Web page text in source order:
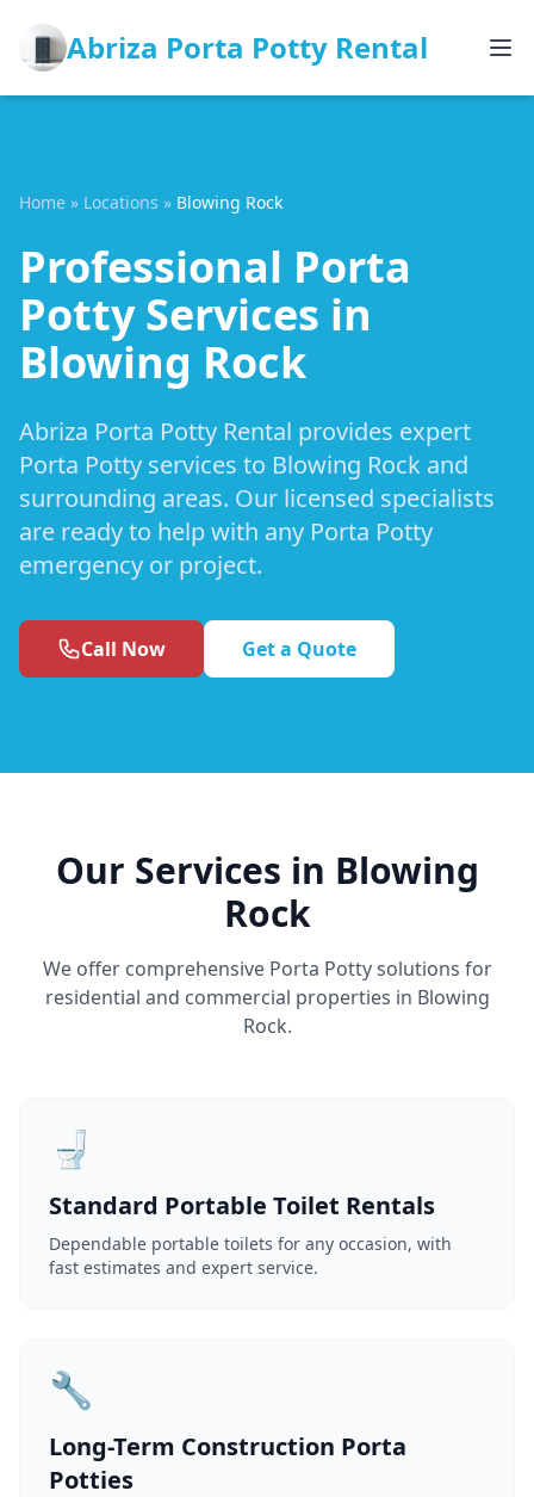
Abriza Porta Potty Rental
Home » Locations » Blowing Rock
Professional Porta
Potty Services in
Blowing Rock
Abriza Porta Potty Rental provides expert
Porta Potty services to Blowing Rock and
surrounding areas. Our licensed specialists
are ready to help with any Porta Potty
emergency or project.
Call Now Get a Quote
Our Services in Blowing
Rock
We offer comprehensive Porta Potty solutions for
residential and commercial properties in Blowing
Rock.
🚽
Standard Portable Toilet Rentals
Dependable portable toilets for any occasion, with
fast estimates and expert service.
🔧
Long-Term Construction Porta
Potties